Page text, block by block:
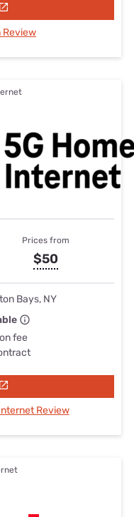
Review
Prices from
$50
Bays, NY
fee
Review